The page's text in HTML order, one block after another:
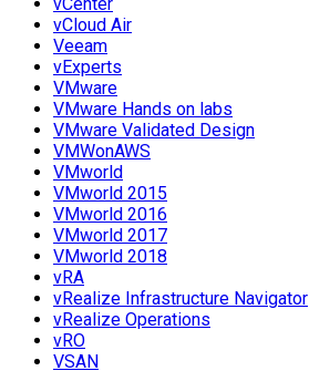
vCloud Air
Veeam
vExperts
VMware
VMware Hands on labs
VMware Validated Design
VMWonAWS
VMworld
VMworld 2015
VMworld 2016
VMworld 2017
VMworld 2018
vRA
vRealize Infrastructure Navigator
vRealize Operations
vRO
VSAN